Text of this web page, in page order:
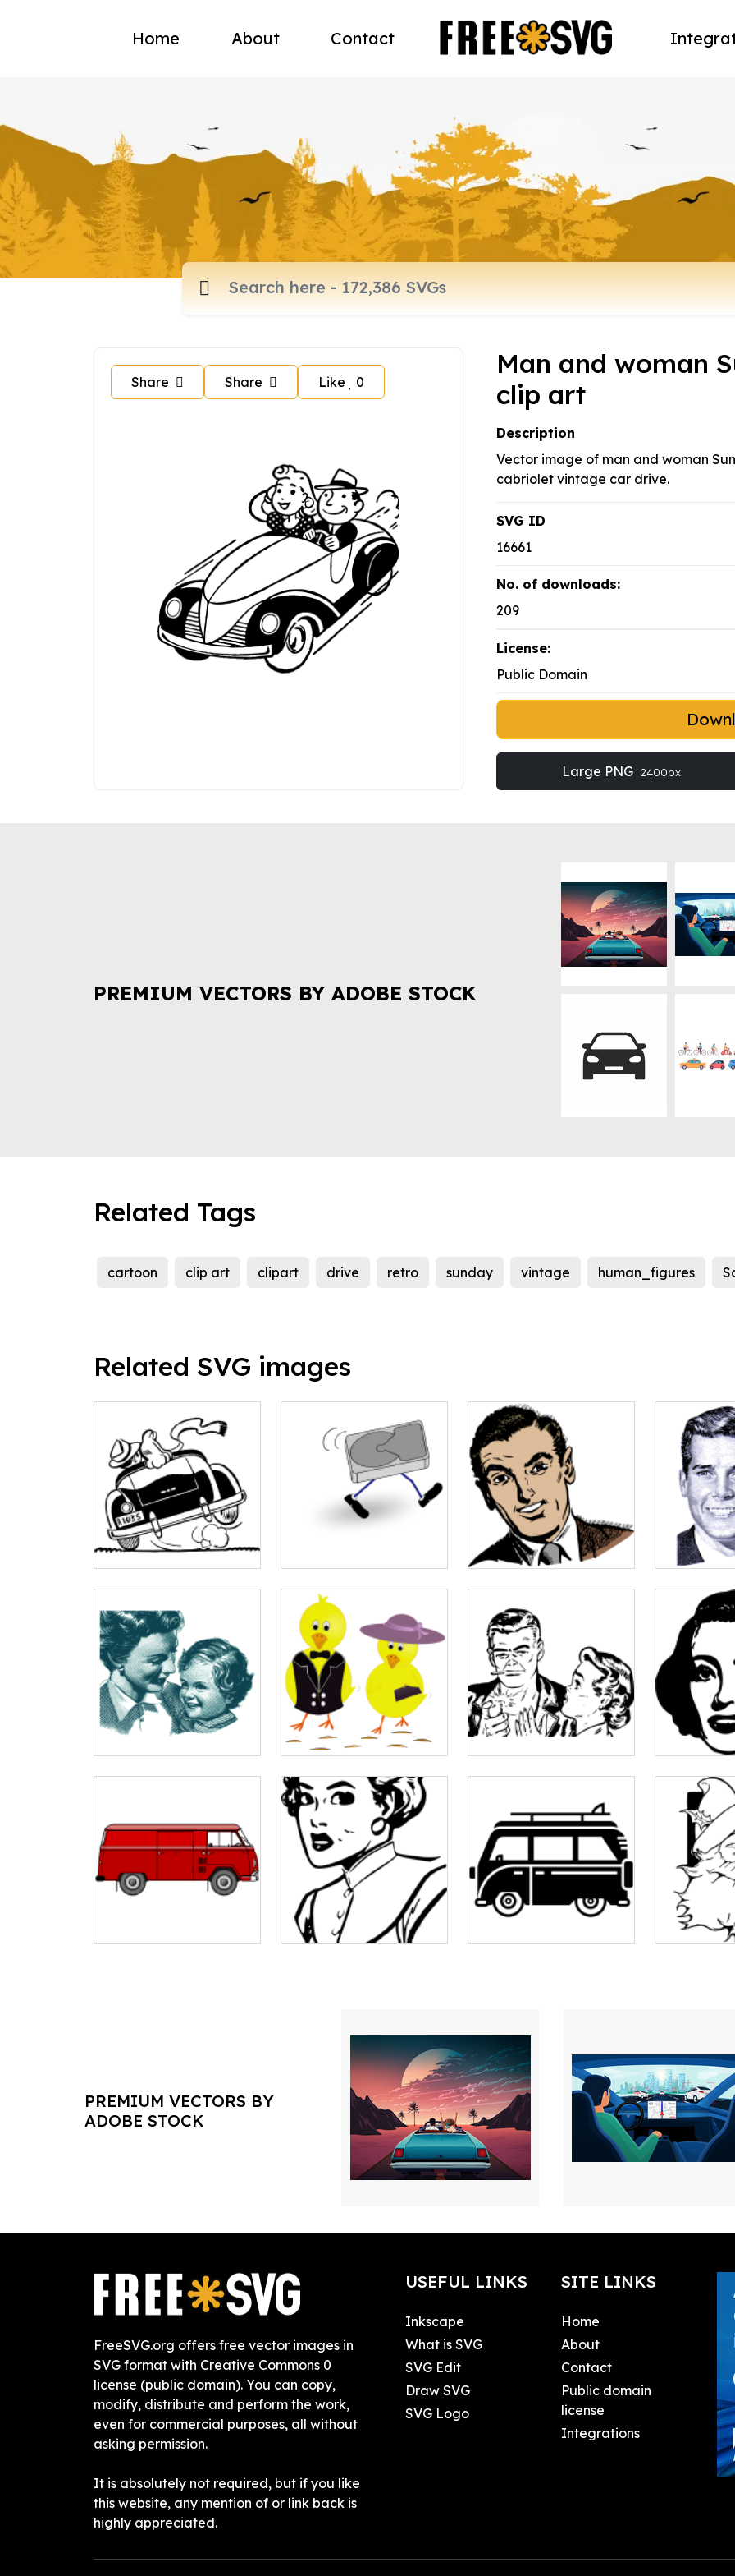
Home About Contact
Share Share Like 0
Man and woman
clip art
Description
Vector image of man and woman
cabriolet vintage car drive.
SVG ID
16661
No. of downloads:
209
License:
Public Domain
Large PNG 2400px
PREMIUM VECTORS BY ADOBE STOCK
Related Tags
cartoon clip art clipart drive retro sunday vintage human_figures
Related SVG images
PREMIUM VECTORS BY
ADOBE STOCK
FreeSVG.org offers free vector images in
SVG format with Creative Commons 0
license (public domain). You can copy,
modify, distribute and perform the work,
even for commercial purposes, all without
asking permission.
It is absolutely not required, but if you like
this website, any mention of or link back is
highly appreciated.
USEFUL LINKS
Inkscape
What is SVG
SVG Edit
Draw SVG
SVG Logo
SITE LINKS
Home
About
Contact
Public domain
license
Integrations